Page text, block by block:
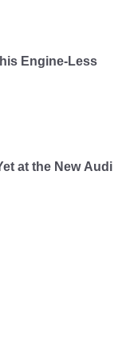
Engine-Less
at the New Audi